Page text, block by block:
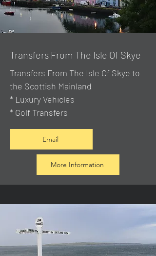
Transfers From The Isle Of Skye
Transfers From The Isle Of Skye to
the Scottish Mainland
* Luxury Vehicles
* Golf Transfers
Email
More Information